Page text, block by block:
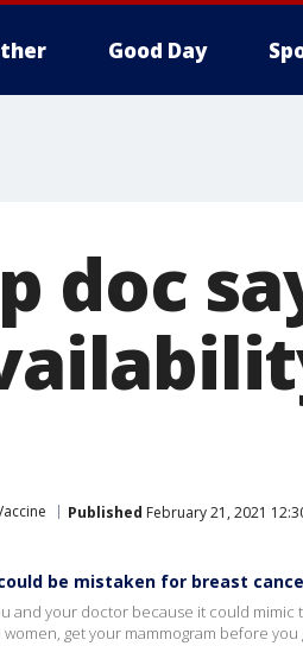
Good Day
doc
Published February 21, 2021
be mistaken for breast
and your doctor because it could mimic
get your mammogram before